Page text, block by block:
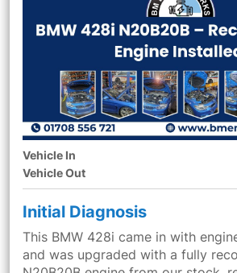
Vehicle In
Vehicle Out
Initial Diagnosis
This BMW 428i came in with
and was upgraded with a fully